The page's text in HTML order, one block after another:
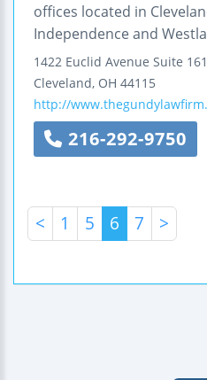
offices located in
Independence and
1422 Euclid Avenue Suite
Cleveland, OH 44115
http://
216-292-9750
< 1 5 6 7 >